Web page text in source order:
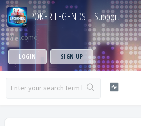
POKER LEGENDS | Support
Welcome
LOGIN SIGN UP